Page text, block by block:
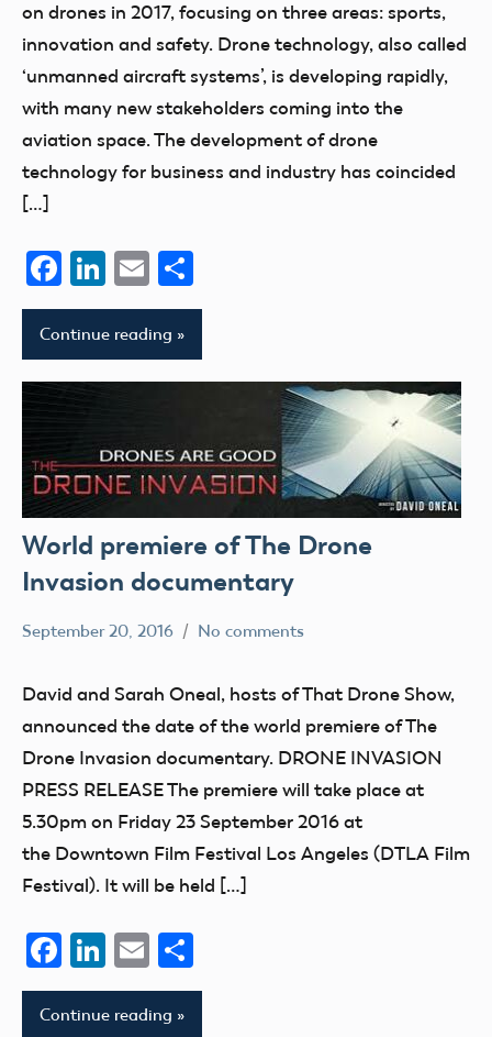
on drones in 2017, focusing on three areas: sports,
innovation and safety. Drone technology, also called
‘unmanned aircraft systems’, is developing rapidly,
with many new stakeholders coming into the
aviation space. The development of drone
technology for business and industry has coincided
[…]
Facebook
LinkedIn
Email
Continue reading
World premiere of The Drone
Invasion documentary
September 20, 2016
Mark
No comments
David and Sarah Oneal, hosts of That Drone Show,
announced the date of the world premiere of The
Drone Invasion documentary. DRONE INVASION
PRESS RELEASE The premiere will take place at
5.30pm on Friday 23 September 2016 at
the Downtown Film Festival Los Angeles (DTLA Film
Festival). It will be held […]
Facebook
LinkedIn
Email
Continue reading